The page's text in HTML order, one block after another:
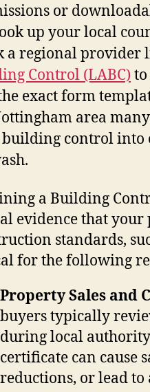
or
up your local
a regional provider
Control (LABC) to
exact form
area
control into
a Building
evidence that your
standards,
for the following
Property Sales and
buyers typically
during local authority
certificate can cause
reductions, or lead to